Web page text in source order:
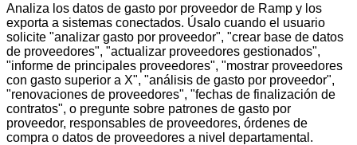
Analiza los datos de gasto por proveedor de Ramp y los
exporta a sistemas conectados. Úsalo cuando el usuario
solicite "analizar gasto por proveedor", "crear base de datos
de proveedores", "actualizar proveedores gestionados",
"informe de principales proveedores", "mostrar proveedores
con gasto superior a X", "análisis de gasto por proveedor",
"renovaciones de proveedores", "fechas de finalización de
contratos", o pregunte sobre patrones de gasto por
proveedor, responsables de proveedores, órdenes de
compra o datos de proveedores a nivel departamental.